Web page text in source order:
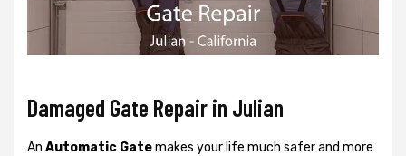
Damaged Gate Repair in Julian
An Automatic Gatemakes your life much safer and more